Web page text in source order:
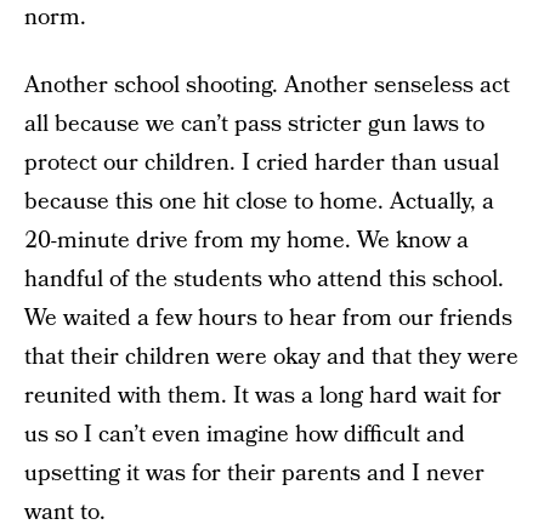
norm.
Another school shooting. Another senseless act
all because we can’t pass stricter gun laws to
protect our children. I cried harder than usual
because this one hit close to home. Actually, a
20-minute drive from my home. We know a
handful of the students who attend this school.
We waited a few hours to hear from our friends
that their children were okay and that they were
reunited with them. It was a long hard wait for
us so I can’t even imagine how difficult and
upsetting it was for their parents and I never
want to.